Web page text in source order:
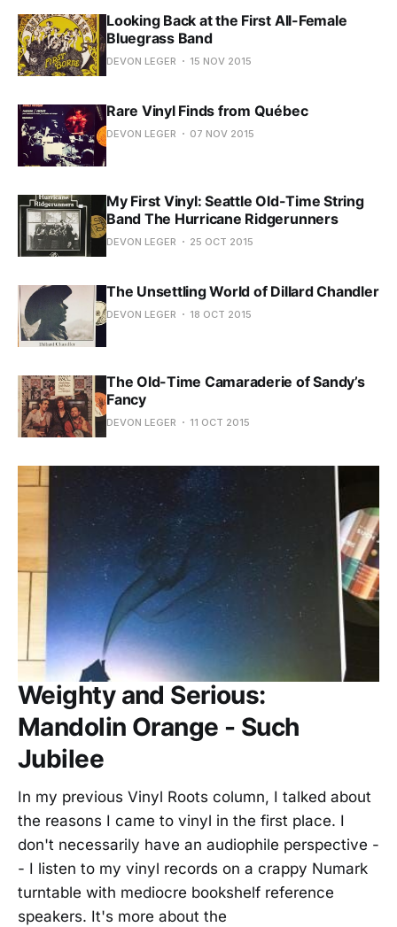
Looking Back at the First All-Female
Bluegrass Band
DEVON LEGER 15 NOV 2015
Rare Vinyl Finds from Québec
DEVON LEGER 07 NOV 2015
My First Vinyl: Seattle Old-Time String
Band The Hurricane Ridgerunners
DEVON LEGER 25 OCT 2015
The Unsettling World of Dillard Chandler
DEVON LEGER 18 OCT 2015
The Old-Time Camaraderie of Sandy’s
Fancy
DEVON LEGER 11 OCT 2015
Weighty and Serious:
Mandolin Orange - Such
Jubilee
In my previous Vinyl Roots column, I talked about
the reasons I came to vinyl in the first place. I
don't necessarily have an audiophile perspective -
- I listen to my vinyl records on a crappy Numark
turntable with mediocre bookshelf reference
speakers. It's more about the